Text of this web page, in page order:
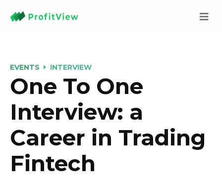
EVENTS INTERVIEW
One To One
Interview: a
Career in Trading
Fintech